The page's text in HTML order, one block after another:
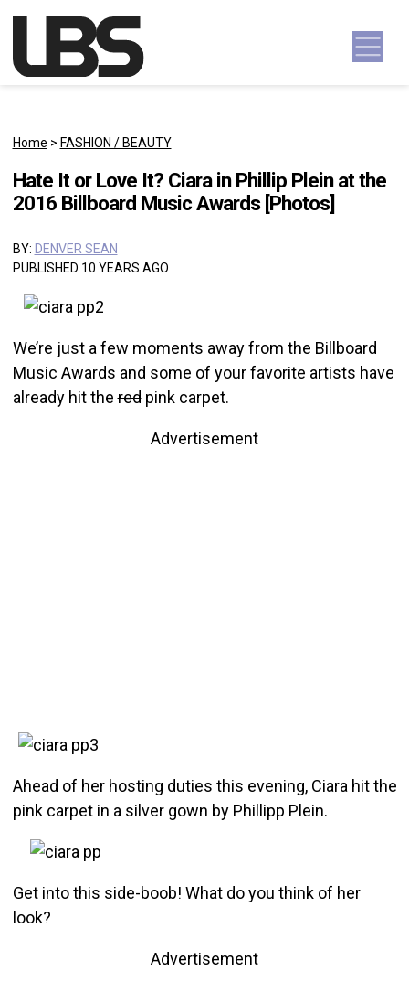
Main Navigation
Home > FASHION / BEAUTY
Hate It or Love It? Ciara in Phillip Plein at the
2016 Billboard Music Awards [Photos]
BY: DENVER SEAN
PUBLISHED 10 YEARS AGO
We’re just a few moments away from the Billboard
Music Awards and some of your favorite artists have
already hit theredpink carpet.
Advertisement
Ahead of her hosting duties this evening, Ciara hit the
pink carpet in a silver gown by Phillipp Plein.
Get into this side-boob! What do you think of her
look?
Advertisement